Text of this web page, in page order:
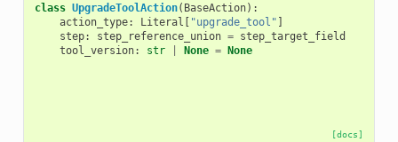
class UpgradeToolAction( BaseAction):
action_type: Literal [ "upgrade_tool" ]
step: step_reference_union = step_target_field
tool_version: str None = None
[docs]